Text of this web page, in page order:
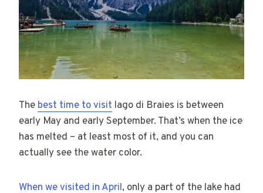
The best time to visit lago di Braies is between
early May and early September. That’s when the ice
has melted – at least most of it, and you can
actually see the water color.
When we visited in April, only a part of the lake had